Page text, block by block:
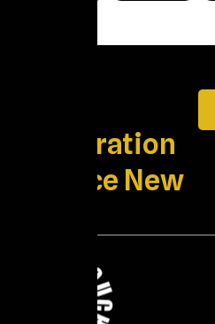
Restoration
Service New